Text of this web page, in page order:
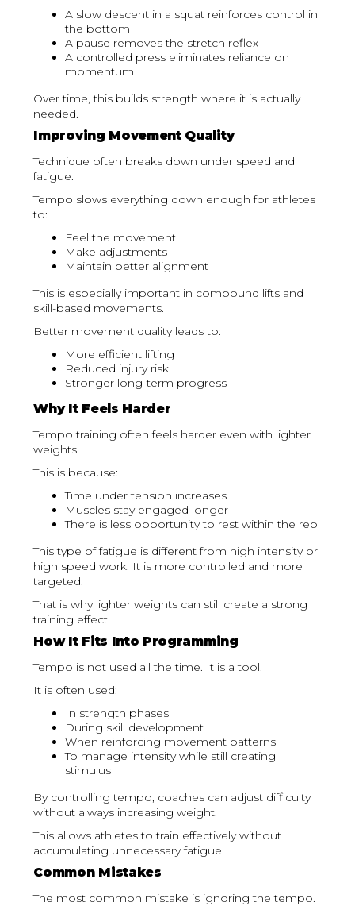
A slow descent in a squat reinforces control in
the bottom
A pause removes the stretch reflex
A controlled press eliminates reliance on
momentum
Over time, this builds strength where it is actually
needed.
Improving Movement Quality
Technique often breaks down under speed and
fatigue.
Tempo slows everything down enough for athletes
to:
Feel the movement
Make adjustments
Maintain better alignment
This is especially important in compound lifts and
skill-based movements.
Better movement quality leads to:
More efficient lifting
Reduced injury risk
Stronger long-term progress
Why It Feels Harder
Tempo training often feels harder even with lighter
weights.
This is because:
Time under tension increases
Muscles stay engaged longer
There is less opportunity to rest within the rep
This type of fatigue is different from high intensity or
high speed work. It is more controlled and more
targeted.
That is why lighter weights can still create a strong
training effect.
How It Fits Into Programming
Tempo is not used all the time. It is a tool.
It is often used:
In strength phases
During skill development
When reinforcing movement patterns
To manage intensity while still creating
stimulus
By controlling tempo, coaches can adjust difficulty
without always increasing weight.
This allows athletes to train effectively without
accumulating unnecessary fatigue.
Common Mistakes
The most common mistake is ignoring the tempo.